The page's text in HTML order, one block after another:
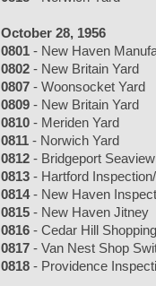
October 28, 1956
0801 - New Haven
0802 - New Britain Yard
0807 - Woonsocket Yard
0809 - New Britain Yard
0810 - Meriden Yard
0811 - Norwich Yard
0812 - Bridgeport
0813 - Hartford
0814- New Haven
0815 - New Haven Jitney
0816 - Cedar Hill
0817 - Van Nest Shop
0818 - Providence